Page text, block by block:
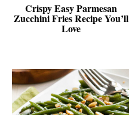
Crispy Easy Parmesan
Zucchini Fries Recipe You’ll
Love